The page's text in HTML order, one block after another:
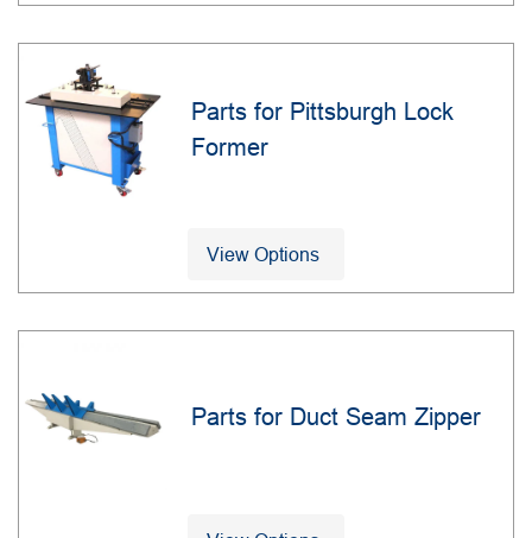
Parts for Pittsburgh Lock
Former
View Options
Parts for Duct Seam Zipper